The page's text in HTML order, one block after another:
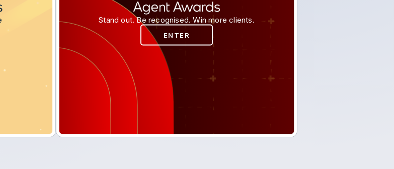
Stand out. Be recognised. Win more clients.
ENTER